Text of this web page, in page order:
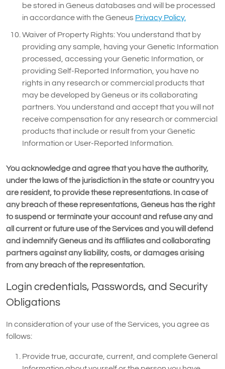
be stored in Geneus databases and will be processed
in accordance with the Geneus Privacy Policy.
Waiver of Property Rights: You understand that by
providing any sample, having your Genetic Information
processed, accessing your Genetic Information, or
providing Self-Reported Information, you have no
rights in any research or commercial products that
may be developed by Geneus or its collaborating
partners. You understand and accept that you will not
receive compensation for any research or commercial
products that include or result from your Genetic
Information or User-Reported Information.
You acknowledge and agree that you have the authority,
under the laws of the jurisdiction in the state or country you
are resident, to provide these representations. In case of
any breach of these representations, Geneus has the right
to suspend or terminate your account and refuse any and
all current or future use of the Services and you will defend
and indemnify Geneus and its affiliates and collaborating
partners against any liability, costs, or damages arising
from any breach of the representation.
Login credentials, Passwords, and Security
Obligations
In consideration of your use of the Services, you agree as
follows:
Provide true, accurate, current, and complete General